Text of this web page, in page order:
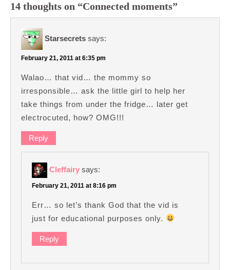
14 thoughts on “Connected moments”
Starsecrets says:
February 21, 2011 at 6:35 pm
Walao… that vid… the mommy so
irresponsible… ask the little girl to help her
take things from under the fridge… later get
electrocuted, how? OMG!!!
Reply
Cleffairy says:
February 21, 2011 at 8:16 pm
Err… so let’s thank God that the vid is
just for educational purposes only.
Reply